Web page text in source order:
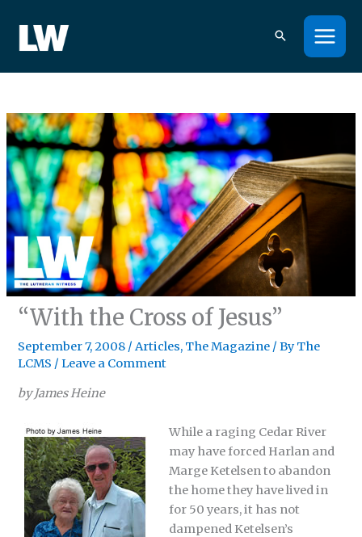
content
“With the Cross of Jesus”
September 7, 2008 /Articles, The Magazine / ByThe
LCMS /Leave a Comment
by James Heine
While a raging Cedar River
may have forced Harlan and
Marge Ketelsen to abandon
the home they have lived in
for 50 years, it has not
dampened Ketelsen’s